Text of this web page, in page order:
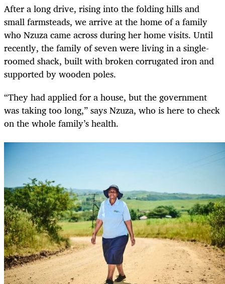
After a long drive, rising into the folding hills and
small farmsteads, we arrive at the home of a family
who Nzuza came across during her home visits. Until
recently, the family of seven were living in a single-
roomed shack, built with broken corrugated iron and
supported by wooden poles.
“They had applied for a house, but the government
was taking too long,” says Nzuza, who is here to check
on the whole family’s health.